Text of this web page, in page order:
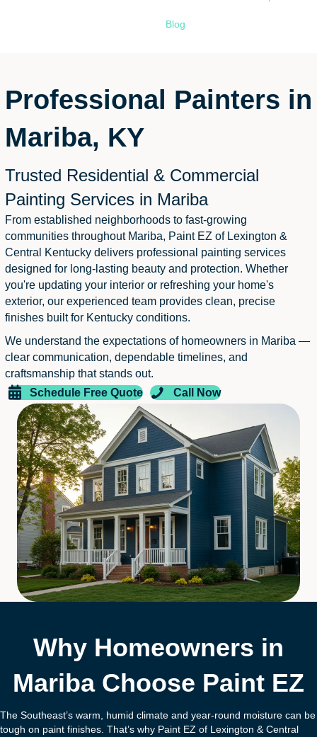
Blog
Professional Painters in
Mariba, KY
Trusted Residential & Commercial
Painting Services in Mariba
From established neighborhoods to fast-growing
communities throughout Mariba, Paint EZ of Lexington &
Central Kentucky delivers professional painting services
designed for long-lasting beauty and protection. Whether
you're updating your interior or refreshing your home's
exterior, our experienced team provides clean, precise
finishes built for Kentucky conditions.
We understand the expectations of homeowners in Mariba —
clear communication, dependable timelines, and
craftsmanship that stands out.
Schedule Free Quote
Call Now
Why Homeowners in
Mariba Choose Paint EZ
The Southeast’s warm, humid climate and year-round moisture can be
tough on paint finishes. That’s why Paint EZ of Lexington & Central